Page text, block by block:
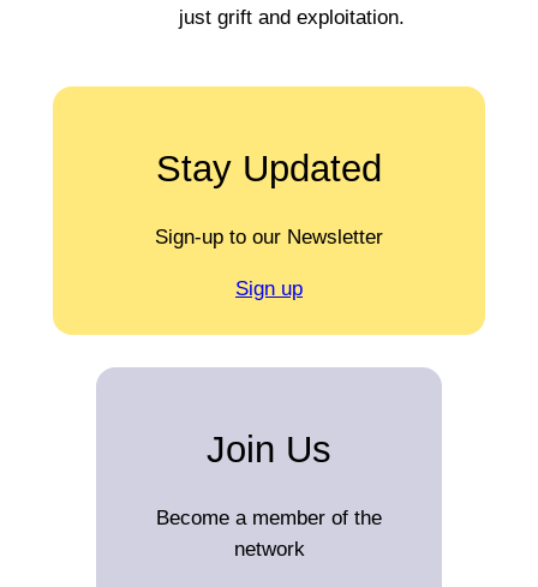
just grift and exploitation.
Stay Updated
Sign-up to our Newsletter
Sign up
Join Us
Become a member of the
network